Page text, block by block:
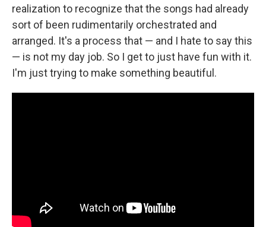
realization to recognize that the songs had already
sort of been rudimentarily orchestrated and
arranged. It's a process that — and I hate to say this
— is not my day job. So I get to just have fun with it.
I'm just trying to make something beautiful.